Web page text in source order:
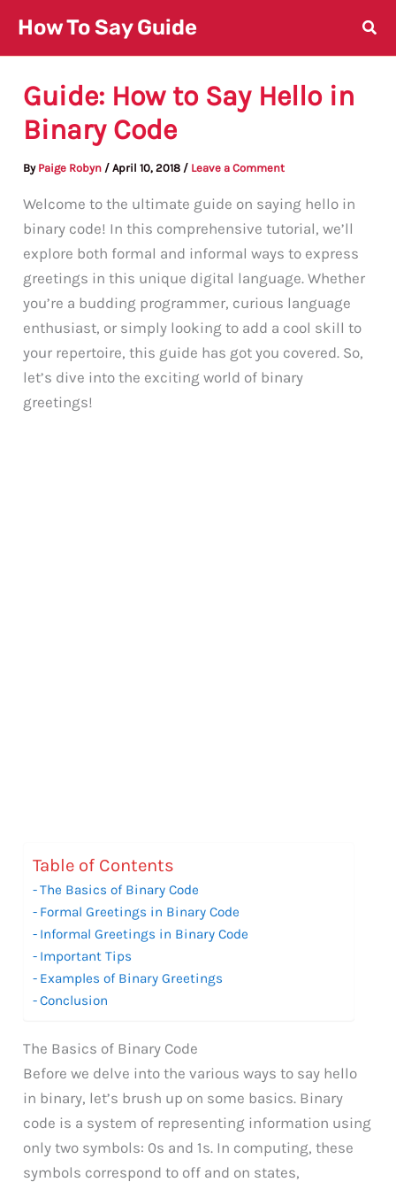
content
How To Say Guide
Guide: How to Say Hello in
Binary Code
By Paige Robyn /April 10, 2018 / Leave a Comment
Welcome to the ultimate guide on saying hello in
binary code! In this comprehensive tutorial, we’ll
explore both formal and informal ways to express
greetings in this unique digital language. Whether
you’re a budding programmer, curious language
enthusiast, or simply looking to add a cool skill to
your repertoire, this guide has got you covered. So,
let’s dive into the exciting world of binary
greetings!
Table of Contents
The Basics of Binary Code
Formal Greetings in Binary Code
Informal Greetings in Binary Code
Important Tips
Examples of Binary Greetings
Conclusion
The Basics of Binary Code
Before we delve into the various ways to say hello
in binary, let’s brush up on some basics. Binary
code is a system of representing information using
only two symbols: 0s and 1s. In computing, these
symbols correspond to off and on states,